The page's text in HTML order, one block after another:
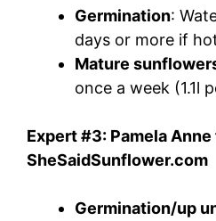
Germination:
days or more if
Mature
once a week (1.1l
Expert #3: Pamela
SheSaidSunflower.com
Germination/up